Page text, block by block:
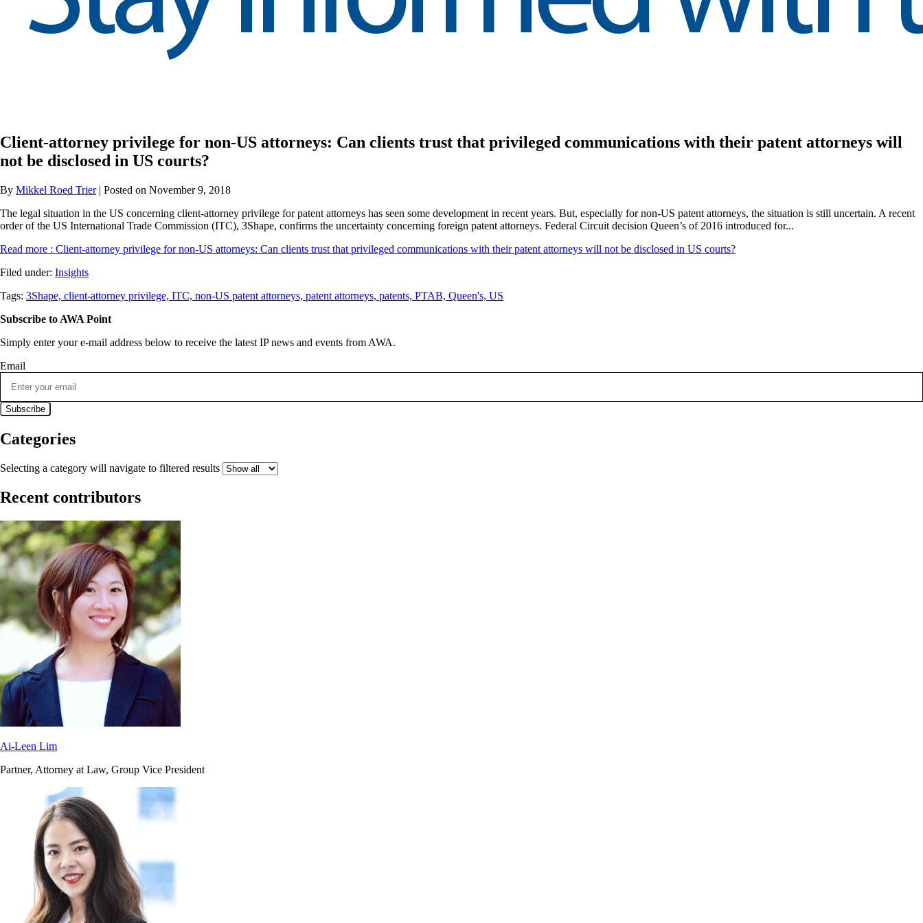
Client-attorney privilege for non-US attorneys: Can clients trust that privileged communications with their patent attorneys will
not be disclosed in US courts?
By Mikkel Roed Trier| Posted on November 9, 2018
The legal situation in the US concerning client-attorney privilege for patent attorneys has seen some development in recent years. But, especially for non-US patent attorneys, the situation is still uncertain. A recent
order of the US International Trade Commission (ITC), 3Shape, confirms the uncertainty concerning foreign patent attorneys. Federal Circuit decision Queen’s of 2016 introduced for...
Read more : Client-attorney privilege for non-US attorneys: Can clients trust that privileged communications with their patent attorneys will not be disclosed in US courts?
Filed under: Insights
Tags: 3Shape, client-attorney privilege, ITC, non-US patent attorneys, patent attorneys, patents, PTAB, Queen's, US
Subscribe to AWA Point
Simply enter your e-mail address below to receive the latest IP news and events from AWA.
Email
Categories
Selecting a category will navigate to filtered results
Recent contributors
Ai-Leen Lim
Partner, Attorney at Law, Group Vice President